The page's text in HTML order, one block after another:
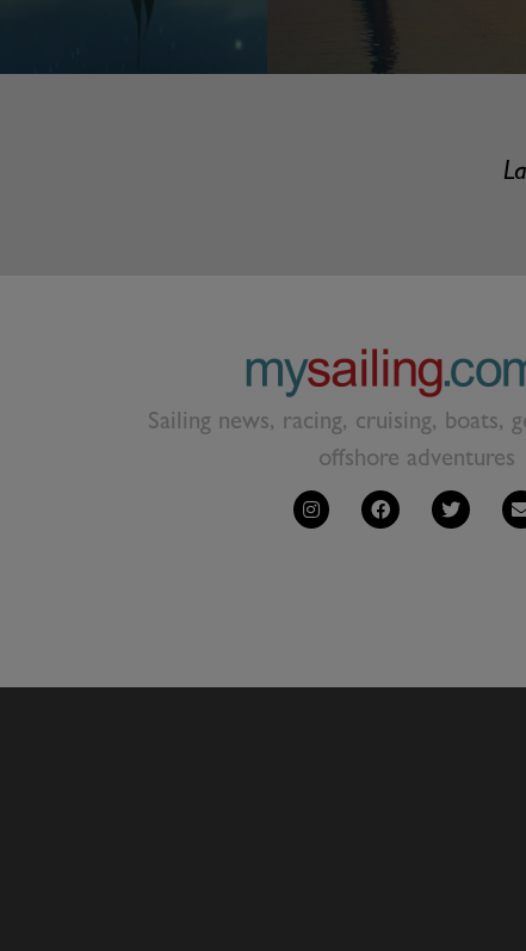
Sailing news, racing, cruising, boats,
offshore adventures